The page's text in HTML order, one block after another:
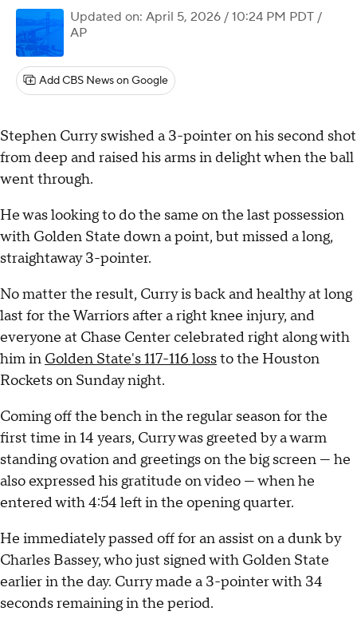
Updated on: April 5, 2026 / 10:24 PM PDT /
AP
Add CBS News on Google
Stephen Curry swished a 3-pointer on his second shot
from deep and raised his arms in delight when the ball
went through.
He was looking to do the same on the last possession
with Golden State down a point, but missed a long,
straightaway 3-pointer.
No matter the result, Curry is back and healthy at long
last for the Warriors after a right knee injury, and
everyone at Chase Center celebrated right along with
him in Golden State's 117-116 lossto the Houston
Rockets on Sunday night.
Coming off the bench in the regular season for the
first time in 14 years, Curry was greeted by a warm
standing ovation and greetings on the big screen — he
also expressed his gratitude on video — when he
entered with 4:54 left in the opening quarter.
He immediately passed off for an assist on a dunk by
Charles Bassey, who just signed with Golden State
earlier in the day. Curry made a 3-pointer with 34
seconds remaining in the period.